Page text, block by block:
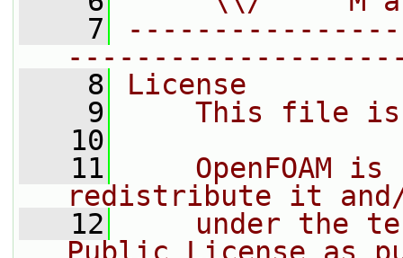
    7
    8
License
    9
This file
   10
   11
OpenFOAM is
redistribute it
   12
under the